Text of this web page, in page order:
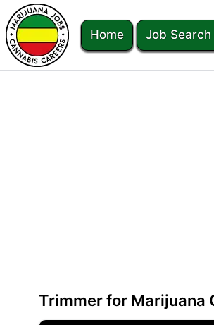
Home Job Search
Trimmer for Marijuana